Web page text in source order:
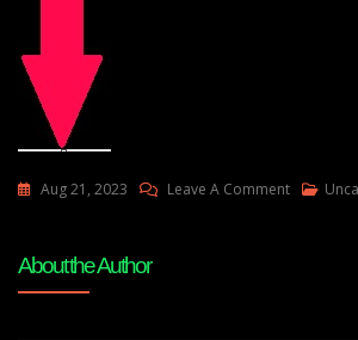
Aug 21, 2023 Leave A CommentOn
About the Author